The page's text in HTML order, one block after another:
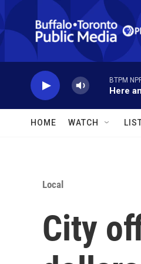
Skip to main content
BTPM
Here
HOME WATCH
Local
City